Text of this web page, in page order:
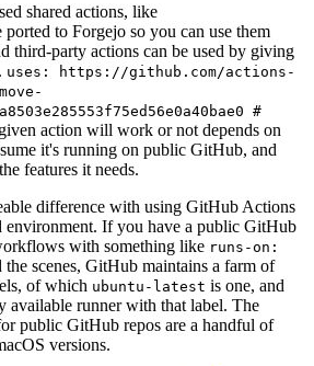
shared actions, like
ported to Forgejo so you can use them
third-party actions can be used by giving
uses: https://github.com/actions-
#
action will work or not depends on
it's running on public GitHub, and
features it needs.
difference with using GitHub Actions
environment. If you have a public GitHub
with something like runs-on:
the scenes, GitHub maintains a farm of
of which ubuntu-latest is one, and
available runner with that label. The
public GitHub repos are a handful of
versions.